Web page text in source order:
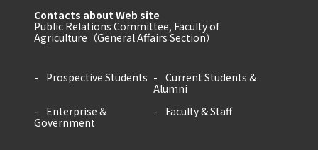
Contacts about Web site
Public Relations Committee, Faculty of
Agriculture（General Affairs Section）
Prospective Students
Current Students &
Alumni
Enterprise &
Government
Faculty & Staff